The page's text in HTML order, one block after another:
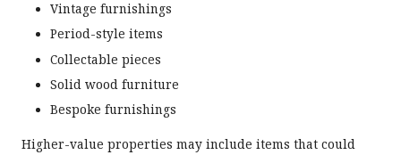
Vintage furnishings
Period-style items
Collectable pieces
Solid wood furniture
Bespoke furnishings
Higher-value properties may include items that could